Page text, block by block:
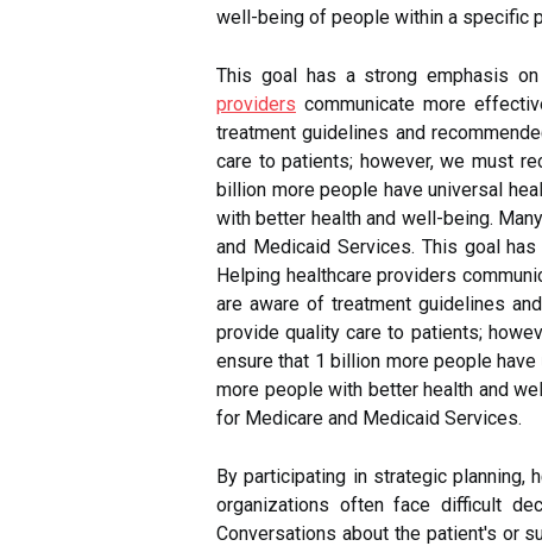
well-being of people within a specific
This goal has a strong emphasis
providers communicate more
treatment guidelines and
care to patients; however, we must
billion more people have universal
with better health and well-being.
and Medicaid Services. This goal
Helping healthcare providers
are aware of treatment guidelines
provide quality care to patients;
ensure that 1 billion more people
more people with better health and
for Medicare and Medicaid Services.
By participating in strategic planning,
organizations often face difficult
Conversations about the patient's or